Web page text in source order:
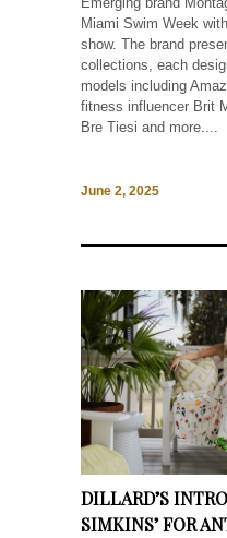
Miami Swim Week
show. The brand
collections, each
models including
fitness influencer Brit
Bre Tiesi and more....
June 2, 2025
DILLARD’S
SIMKINS’ FOR